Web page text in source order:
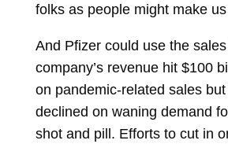
folks as people might make us
And Pfizer could use the
company’s revenue hit $100
on pandemic-related sales
declined on waning demand
shot and pill. Efforts to cut in